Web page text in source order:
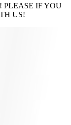
PLEASE IF YOU
US!